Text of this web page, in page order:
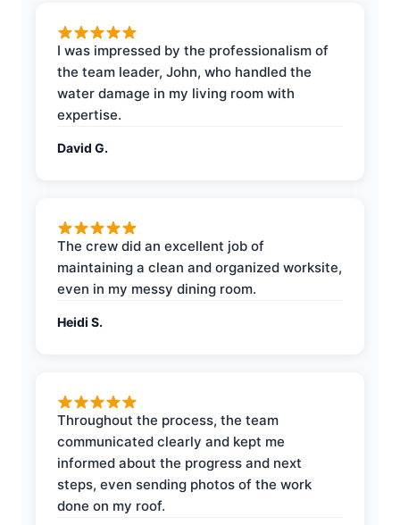
I was impressed by the professionalism of
the team leader, John, who handled the
water damage in my living room with
expertise.
David G.
The crew did an excellent job of
maintaining a clean and organized worksite,
even in my messy dining room.
Heidi S.
Throughout the process, the team
communicated clearly and kept me
informed about the progress and next
steps, even sending photos of the work
done on my roof.